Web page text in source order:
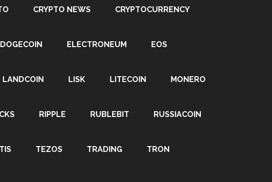
CRYPTO NEWS CRYPTOCURRENCY
DOGECOIN ELECTRONEUM EOS
LANDCOIN LISK LITECOIN MONERO
RIPPLE RUBLEBIT RUSSIACOIN
TEZOS TRADING TRON